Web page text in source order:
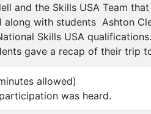
and the Skills USA Team
along with students Ashton
Skills USA qualifications.
gave a recap of their trip
allowed)
was heard.